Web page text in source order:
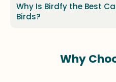
Why Is Birdfy the Best
Birds?
Why